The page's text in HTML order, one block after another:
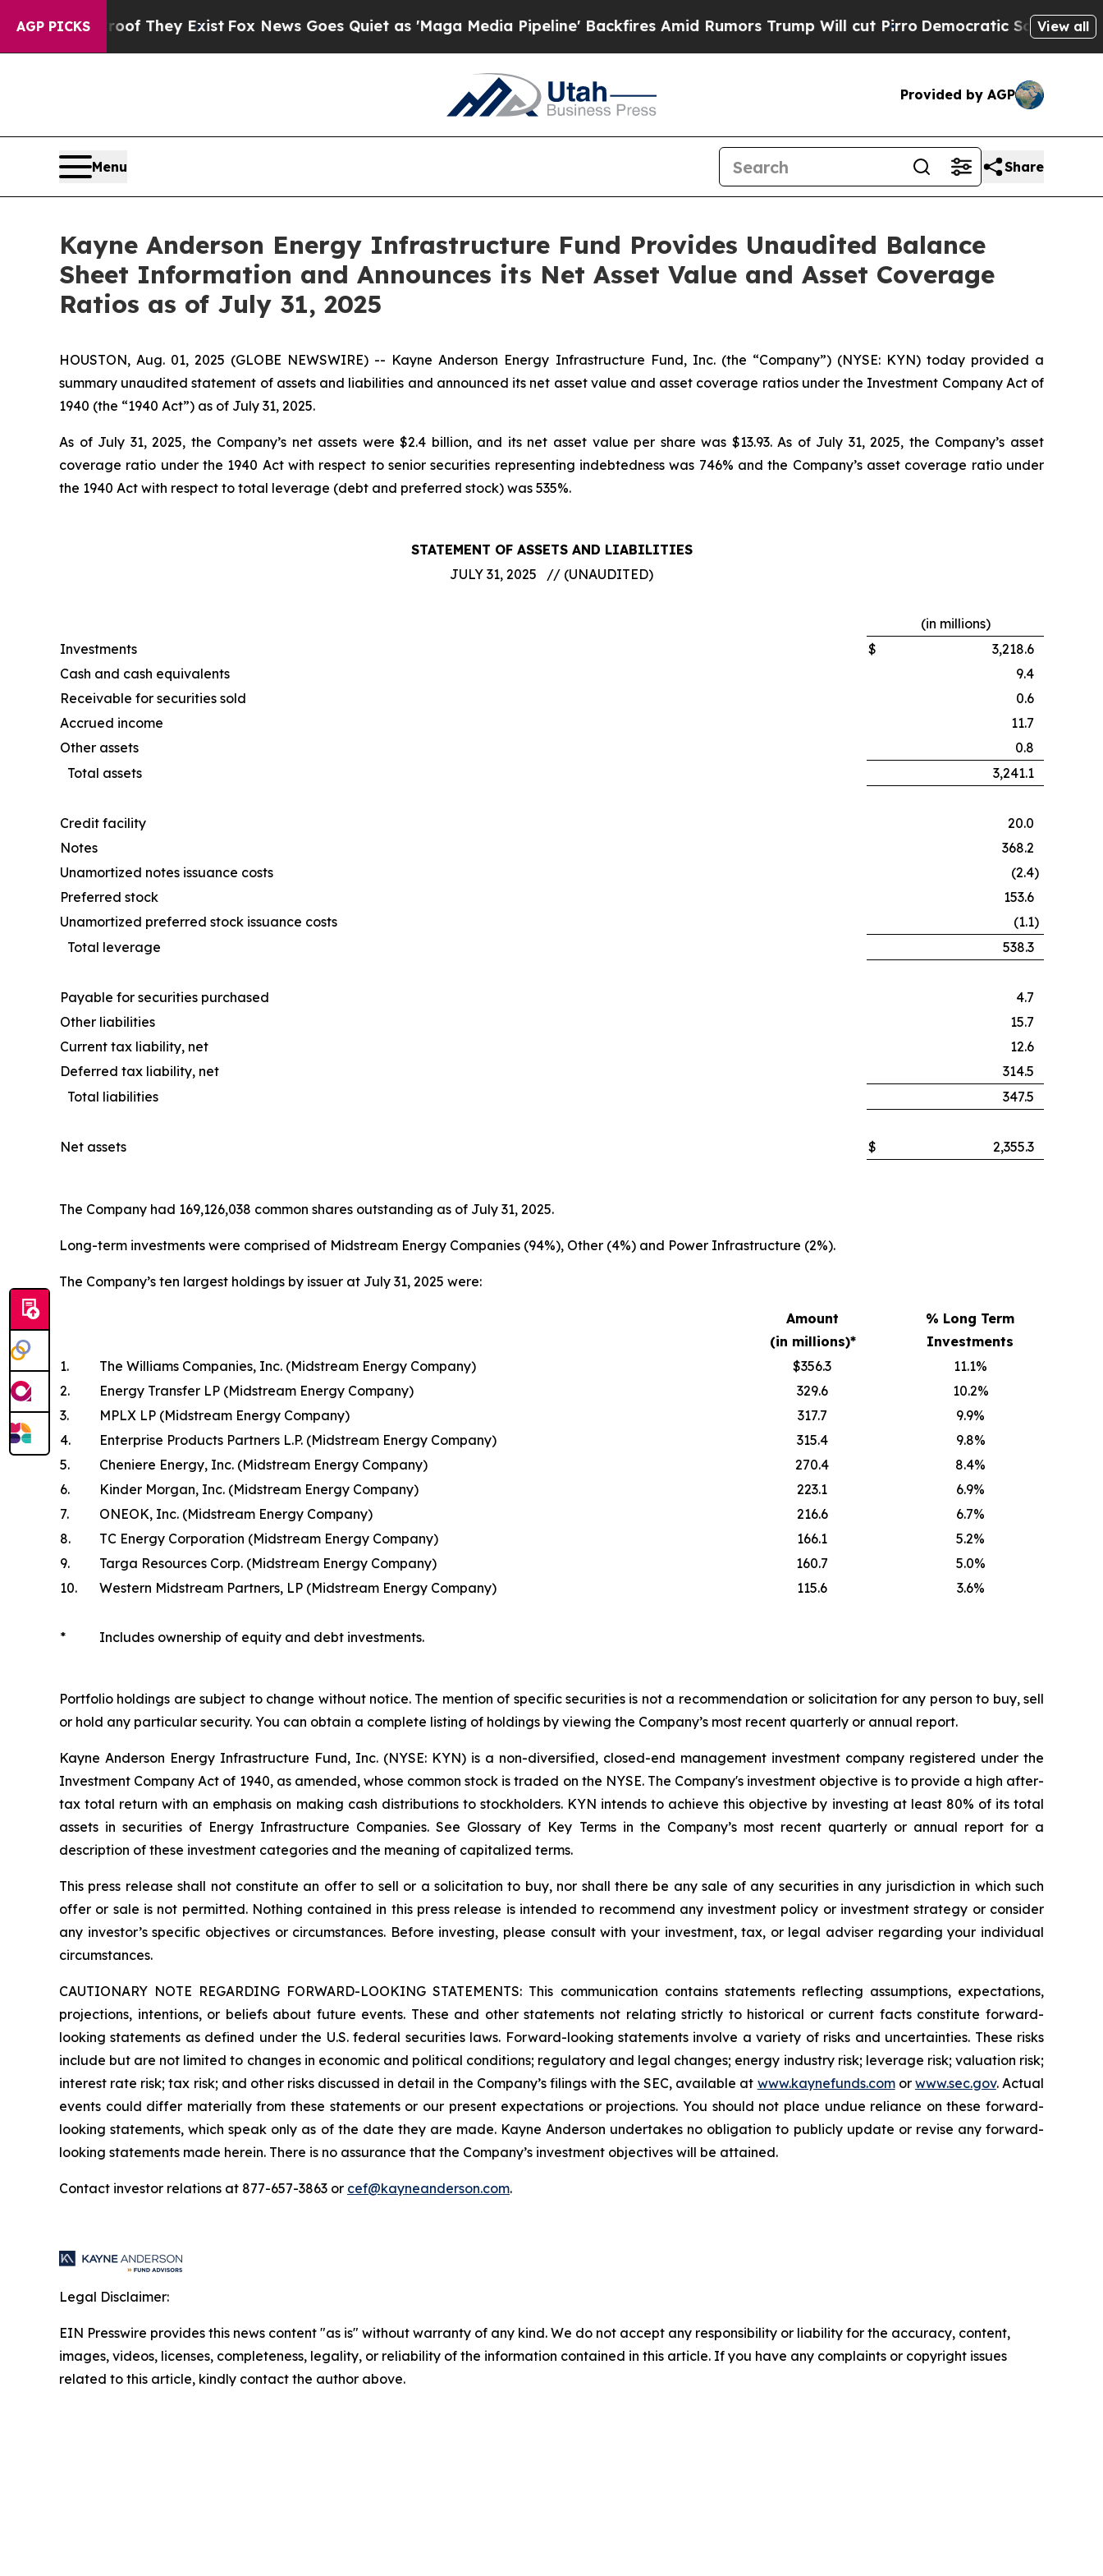
AGP PICKS
Proof They Exist Fox News Goes Quiet as 'Maga Media Pipeline' Backfires Amid Rumors Trump Will cut PirroDemocratic Socialists of America
View all
Provided by AGP
Menu Share
Kayne Anderson Energy Infrastructure Fund Provides Unaudited Balance
Sheet Information and Announces its Net Asset Value and Asset Coverage
Ratios as of July 31, 2025
HOUSTON, Aug. 01, 2025 (GLOBE NEWSWIRE) -- Kayne Anderson Energy Infrastructure Fund, Inc. (the “Company”) (NYSE: KYN) today provided a
summary unaudited statement of assets and liabilities and announced its net asset value and asset coverage ratios under the Investment Company Act of
1940 (the “1940 Act”) as of July 31, 2025.
As of July 31, 2025, the Company’s net assets were $2.4 billion, and its net asset value per share was $13.93. As of July 31, 2025, the Company’s asset
coverage ratio under the 1940 Act with respect to senior securities representing indebtedness was 746% and the Company’s asset coverage ratio under
the 1940 Act with respect to total leverage (debt and preferred stock) was 535%.
STATEMENT OF ASSETS AND LIABILITIES
JULY 31, 2025 // (UNAUDITED)
(in millions)
Investments
$
3,218.6
Cash and cash equivalents
9.4
Receivable for securities sold
0.6
Accrued income
11.7
Other assets
0.8
Total assets
3,241.1
Credit facility
20.0
Notes
368.2
Unamortized notes issuance costs
(2.4)
Preferred stock
153.6
Unamortized preferred stock issuance costs
(1.1)
Total leverage
538.3
Payable for securities purchased
4.7
Other liabilities
15.7
Current tax liability, net
12.6
Deferred tax liability, net
314.5
Total liabilities
347.5
Net assets $ 2,355.3
The Company had 169,126,038 common shares outstanding as of July 31, 2025.
Long-term investments were comprised of Midstream Energy Companies (94%), Other (4%) and Power Infrastructure (2%).
The Company’s ten largest holdings by issuer at July 31, 2025 were:
Amount
(in millions)*
% Long Term
Investments
1.
The Williams Companies, Inc. (Midstream Energy Company) $356.3
11.1%
2.
Energy Transfer LP (Midstream Energy Company) 329.6
10.2%
3.
MPLX LP (Midstream Energy Company) 317.7
9.9%
4.
Enterprise Products Partners L.P. (Midstream Energy Company) 315.4
9.8%
5.
Cheniere Energy, Inc. (Midstream Energy Company) 270.4
8.4%
6.
Kinder Morgan, Inc. (Midstream Energy Company) 223.1
6.9%
7.
ONEOK, Inc. (Midstream Energy Company) 216.6
6.7%
8.
TC Energy Corporation (Midstream Energy Company) 166.1
5.2%
9.
Targa Resources Corp. (Midstream Energy Company) 160.7
5.0%
10.
Western Midstream Partners, LP (Midstream Energy Company) 115.6 3.6%
* Includes ownership of equity and debt investments.
Portfolio holdings are subject to change without notice. The mention of specific securities is not a recommendation or solicitation for any person to buy, sell
or hold any particular security. You can obtain a complete listing of holdings by viewing the Company’s most recent quarterly or annual report.
Kayne Anderson Energy Infrastructure Fund, Inc. (NYSE: KYN) is a non-diversified, closed-end management investment company registered under the
Investment Company Act of 1940, as amended, whose common stock is traded on the NYSE. The Company's investment objective is to provide a high after-
tax total return with an emphasis on making cash distributions to stockholders. KYN intends to achieve this objective by investing at least 80% of its total
assets in securities of Energy Infrastructure Companies. See Glossary of Key Terms in the Company’s most recent quarterly or annual report for a
description of these investment categories and the meaning of capitalized terms.
This press release shall not constitute an offer to sell or a solicitation to buy, nor shall there be any sale of any securities in any jurisdiction in which such
offer or sale is not permitted. Nothing contained in this press release is intended to recommend any investment policy or investment strategy or consider
any investor’s specific objectives or circumstances. Before investing, please consult with your investment, tax, or legal adviser regarding your individual
circumstances.
CAUTIONARY NOTE REGARDING FORWARD-LOOKING STATEMENTS: This communication contains statements reflecting assumptions, expectations,
projections, intentions, or beliefs about future events. These and other statements not relating strictly to historical or current facts constitute forward-
looking statements as defined under the U.S. federal securities laws. Forward-looking statements involve a variety of risks and uncertainties. These risks
include but are not limited to changes in economic and political conditions; regulatory and legal changes; energy industry risk; leverage risk; valuation risk;
interest rate risk; tax risk; and other risks discussed in detail in the Company’s filings with the SEC, available at www.kaynefunds.comor www.sec.gov. Actual
events could differ materially from these statements or our present expectations or projections. You should not place undue reliance on these forward-
looking statements, which speak only as of the date they are made. Kayne Anderson undertakes no obligation to publicly update or revise any forward-
looking statements made herein. There is no assurance that the Company’s investment objectives will be attained.
Contact investor relations at 877-657-3863 or cef@kayneanderson.com.
Legal Disclaimer:
EIN Presswire provides this news content "as is" without warranty of any kind. We do not accept any responsibility or liability for the accuracy, content,
images, videos, licenses, completeness, legality, or reliability of the information contained in this article. If you have any complaints or copyright issues
related to this article, kindly contact the author above.